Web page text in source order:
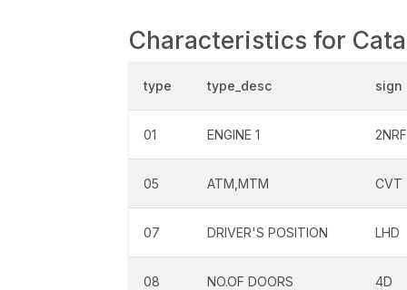
Characteristics for
type type_desc sign
01 ENGINE 1
05 ATM,MTM CVT
07 DRIVER'S POSITION LHD
08 NO.OF DOORS 4D